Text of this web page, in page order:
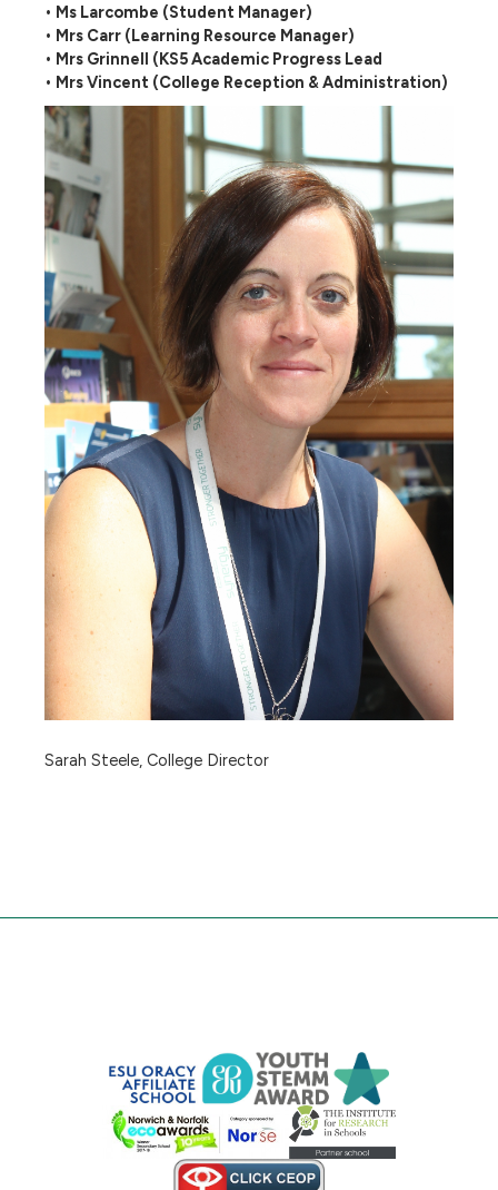
• Ms Larcombe (Student Manager)
• Mrs Carr (Learning Resource Manager)
• Mrs Grinnell (KS5 Academic Progress Lead
• Mrs Vincent (College Reception & Administration)
Sarah Steele, College Director